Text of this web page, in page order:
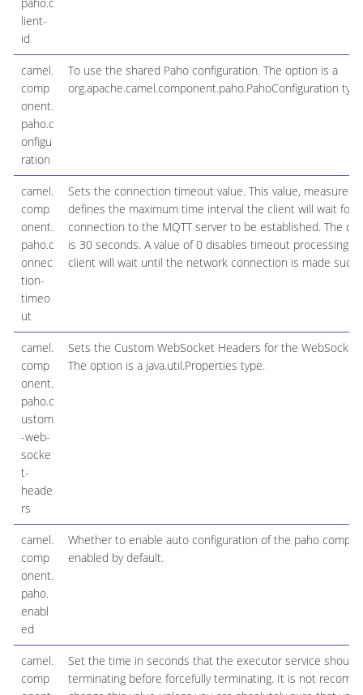
lient-
id
camel.
comp
onent.
paho.c
onfigu
ration
To use the shared Paho configuration. The option is a
org.apache.camel.component.paho.PahoConfiguration
camel.
comp
onent.
paho.c
onnec
tion-
timeo
ut
Sets the connection timeout value. This value, measured
defines the maximum time interval the client will wait for
connection to the MQTT server to be established. The
is 30 seconds. A value of 0 disables timeout processing
client will wait until the network connection is made
camel.
comp
onent.
paho.c
ustom
-web-
socke
t-
heade
rs
Sets the Custom WebSocket Headers for the WebSocket
The option is a java.util.Properties type.
camel.
comp
onent.
paho.
enabl
ed
Whether to enable auto configuration of the paho
enabled by default.
camel.
comp
Set the time in seconds that the executor service should
terminating before forcefully terminating. It is not